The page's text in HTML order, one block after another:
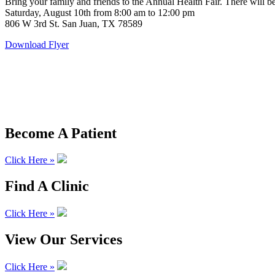
Saturday, August 10th from 8:00 am to 12:00 pm
806 W 3rd St. San Juan, TX 78589
Download Flyer
Become A Patient
Click Here »
Find A Clinic
Click Here »
View Our Services
Click Here »